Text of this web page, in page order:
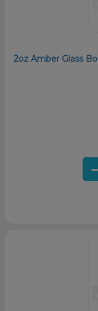
2oz Amber Glass